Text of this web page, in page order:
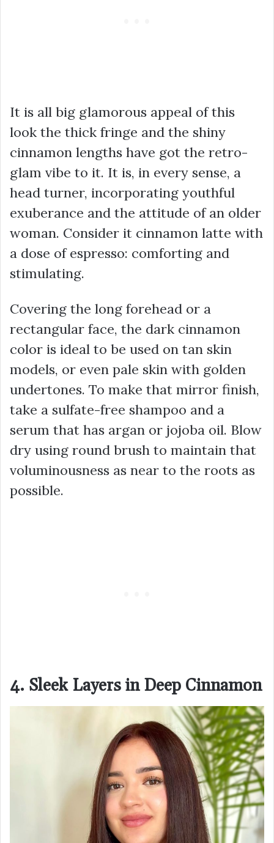
It is all big glamorous appeal of this
look the thick fringe and the shiny
cinnamon lengths have got the retro-
glam vibe to it. It is, in every sense, a
head turner, incorporating youthful
exuberance and the attitude of an older
woman. Consider it cinnamon latte with
a dose of espresso: comforting and
stimulating.
Covering the long forehead or a
rectangular face, the dark cinnamon
color is ideal to be used on tan skin
models, or even pale skin with golden
undertones. To make that mirror finish,
take a sulfate-free shampoo and a
serum that has argan or jojoba oil. Blow
dry using round brush to maintain that
voluminousness as near to the roots as
possible.
4. Sleek Layers in Deep Cinnamon